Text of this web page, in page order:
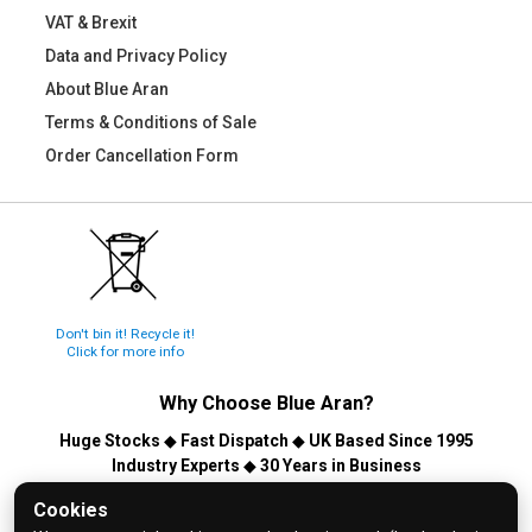
Cookies
VAT & Brexit
Data and Privacy Policy
About Blue Aran
Terms & Conditions of Sale
Order Cancellation Form
Don't bin it! Recycle it!
Click for more info
Why Choose Blue Aran?
Huge Stocks ◆ Fast Dispatch ◆ UK Based Since 1995
Industry Experts ◆30 Years in Business
© 2026 Blue Aran Limited - Registered in England No. 3089267 -